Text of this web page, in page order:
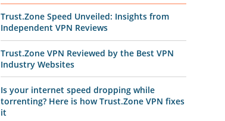
Trust.Zone Speed Unveiled: Insights from
Independent VPN Reviews
Trust.Zone VPN Reviewed by the Best VPN
Industry Websites
Is your internet speed dropping while
torrenting? Here is how Trust.Zone VPN fixes
it